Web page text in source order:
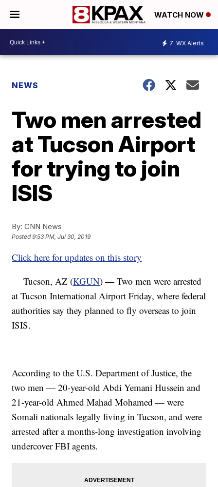
WATCH NOW
7 WX Alerts
NEWS
Two men arrested
at Tucson Airport
for trying to join
ISIS
By: CNN News
Posted9:53 PM, Jul 30, 2019
Click here for updates on this story
Tucson, AZ (KGUN) — Two men were arrested
at Tucson International Airport Friday, where federal
authorities say they planned to fly overseas to join
ISIS.
According to the U.S. Department of Justice, the
two men — 20-year-old Abdi Yemani Hussein and
21-year-old Ahmed Mahad Mohamed — were
Somali nationals legally living in Tucson, and were
arrested after a months-long investigation involving
undercover FBI agents.